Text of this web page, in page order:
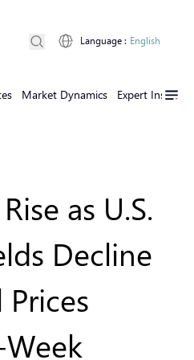
Market Dynamics Expert Insights
Language : English
as U.S.
Decline
Prices